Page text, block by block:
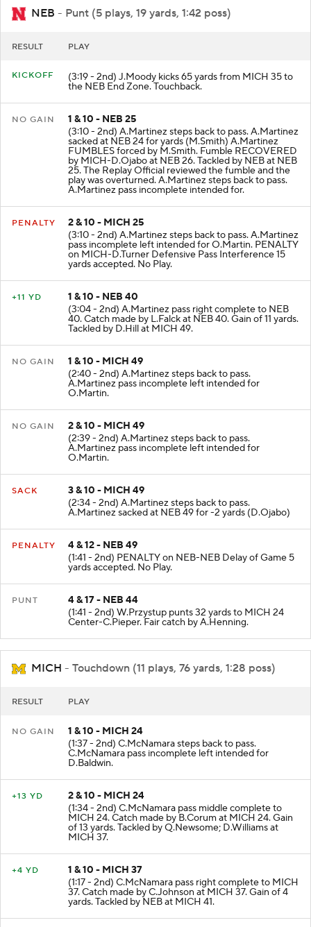
NEB - Punt (5 plays, 19 yards, 1:42 poss)
RESULT PLAY
KICKOFF (3:19 - 2nd) J.Moody kicks 65 yards from MICH 35 to
the NEB End Zone. Touchback.
NO GAIN
1 & 10 - NEB 25
(3:10 - 2nd) A.Martinez steps back to pass. A.Martinez
sacked at NEB 24 for yards (M.Smith) A.Martinez
FUMBLES forced by M.Smith. Fumble RECOVERED
by MICH-D.Ojabo at NEB 26. Tackled by NEB at NEB
25. The Replay Official reviewed the fumble and the
play was overturned. A.Martinez steps back to pass.
A.Martinez pass incomplete intended for.
PENALTY
2 & 10 - MICH 25
(3:10 - 2nd) A.Martinez steps back to pass. A.Martinez
pass incomplete left intended for O.Martin. PENALTY
on MICH-D.Turner Defensive Pass Interference 15
yards accepted. No Play.
+11 YD
1 & 10 - NEB 40
(3:04 - 2nd) A.Martinez pass right complete to NEB
40. Catch made by L.Falck at NEB 40. Gain of 11 yards.
Tackled by D.Hill at MICH 49.
NO GAIN
1 & 10 - MICH 49
(2:40 - 2nd) A.Martinez steps back to pass.
A.Martinez pass incomplete left intended for
O.Martin.
NO GAIN
2 & 10 - MICH 49
(2:39 - 2nd) A.Martinez steps back to pass.
A.Martinez pass incomplete left intended for
O.Martin.
SACK
3 & 10 - MICH 49
(2:34 - 2nd) A.Martinez steps back to pass.
A.Martinez sacked at NEB 49 for -2 yards (D.Ojabo)
PENALTY
4 & 12 - NEB 49
(1:41 - 2nd) PENALTY on NEB-NEB Delay of Game 5
yards accepted. No Play.
PUNT
4 & 17 - NEB 44
(1:41 - 2nd) W.Przystup punts 32 yards to MICH 24
Center-C.Pieper. Fair catch by A.Henning.
MICH - Touchdown (11 plays, 76 yards, 1:28 poss)
RESULT PLAY
NO GAIN
1 & 10 - MICH 24
(1:37 - 2nd) C.McNamara steps back to pass.
C.McNamara pass incomplete left intended for
D.Baldwin.
+13 YD
2 & 10 - MICH 24
(1:34 - 2nd) C.McNamara pass middle complete to
MICH 24. Catch made by B.Corum at MICH 24. Gain
of 13 yards. Tackled by Q.Newsome; D.Williams at
MICH 37.
+4 YD
1 & 10 - MICH 37
(1:17 - 2nd) C.McNamara pass right complete to MICH
37. Catch made by C.Johnson at MICH 37. Gain of 4
yards. Tackled by NEB at MICH 41.